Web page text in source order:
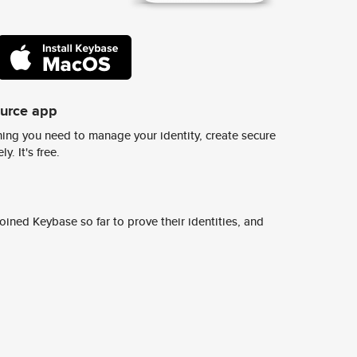
app
you need to manage your identity, create secure
It's free.
Keybase so far to prove their identities, and